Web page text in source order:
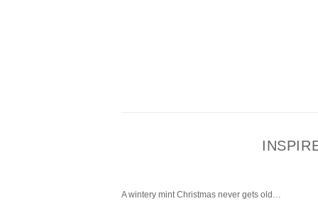
anastasia
A wintery mint Christmas never gets old…